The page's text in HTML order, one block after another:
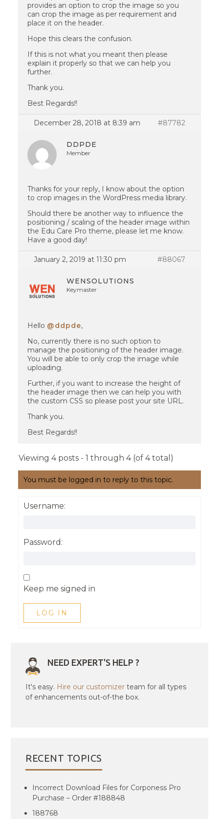
provides an option to crop the image so you
can crop the image as per requirement and
place it on the header.
Hope this clears the confusion.
If this is not what you meant then please
explain it properly so that we can help you
further.
Thank you.
Best Regards!!
December 28, 2018 at 8:39 am #87782
DDPDE
Member
Thanks for your reply, I know about the option
to crop images in the WordPress media library.
Should there be another way to influence the
positioning / scaling of the header image within
the Edu Care Pro theme, please let me know.
Have a good day!
January 2, 2019 at 11:30 pm #88067
WENSOLUTIONS
Keymaster
Hello @ddpde,
No, currently there is no such option to
manage the positioning of the header image.
You will be able to only crop the image while
uploading.
Further, if you want to increase the height of
the header image then we can help you with
the custom CSS so please post your site URL.
Thank you.
Best Regards!!
Viewing 4 posts - 1 through 4 (of 4 total)
You must be logged in to reply to this topic.
Username:
Password:
Keep me signed in
LOG IN
NEED EXPERT'S HELP ?
It's easy. Hire our customizer team for all types
of enhancements out-of-the box.
RECENT TOPICS
Incorrect Download Files for Corponess Pro
Purchase – Order #188848
188768